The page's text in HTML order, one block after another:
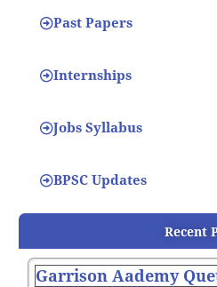
Past Papers
Internships
Jobs Syllabus
BPSC Updates
Recent
Garrison Aademy